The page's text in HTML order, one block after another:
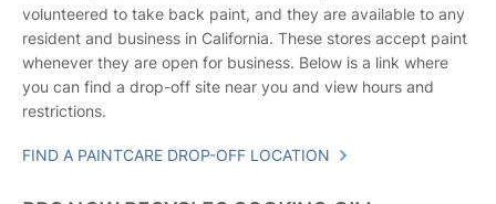
volunteered to take back paint, and they are available to any
resident and business in California. These stores accept paint
whenever they are open for business. Below is a link where
you can find a drop-off site near you and view hours and
restrictions.
FIND A PAINTCARE DROP-OFF LOCATION